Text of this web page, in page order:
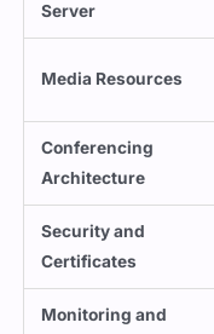
Server
Media Resources
Conferencing
Architecture
Security and
Certificates
Monitoring and